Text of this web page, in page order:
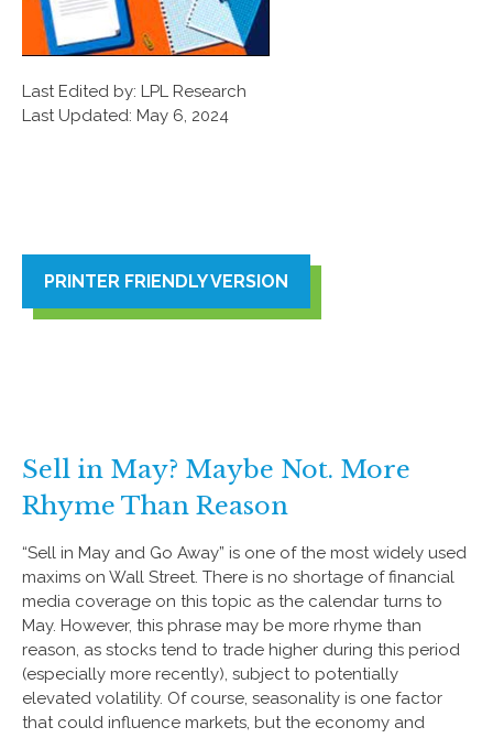
Last Edited by: LPL Research
Last Updated: May 6, 2024
PRINTER FRIENDLY VERSION
Sell in May? Maybe Not. More
Rhyme Than Reason
“Sell in May and Go Away” is one of the most widely used
maxims on Wall Street. There is no shortage of financial
media coverage on this topic as the calendar turns to
May. However, this phrase may be more rhyme than
reason, as stocks tend to trade higher during this period
(especially more recently), subject to potentially
elevated volatility. Of course, seasonality is one factor
that could influence markets, but the economy and